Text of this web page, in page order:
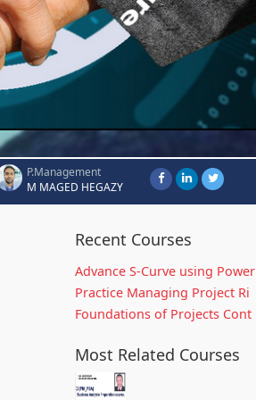
P.Management
M MAGED HEGAZY
Recent Courses
Advance S-Curve using Power
Practice Managing Project Ri
Foundations of Projects Cont
Most Related Courses